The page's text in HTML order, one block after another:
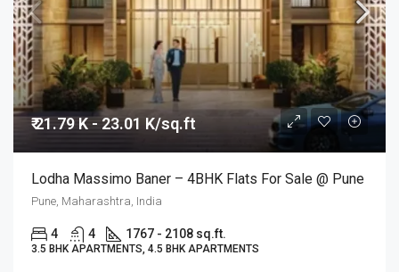
₹ 21.79 K - 23.01 K/sq.ft
Lodha Massimo Baner – 4BHK Flats For Sale @ Pune
Pune, Maharashtra, India
4 4 1767 - 2108 sq.ft.
3.5 BHK APARTMENTS, 4.5 BHK APARTMENTS